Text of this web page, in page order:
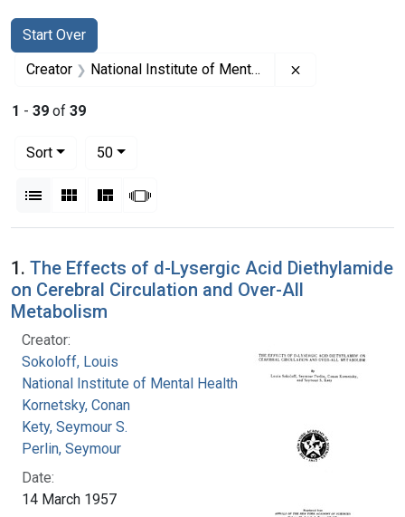
Search
Search Constraints
Start Over
You searched for:
Creator National Institute of Mental Health (U.S.)
1 - 39 of 39
Sort
50per page
List Gallery MasonrySlideshow
Search Results
1. The Effects of d-Lysergic Acid Diethylamide
on Cerebral Circulation and Over-All
Metabolism
Creator:
Sokoloff, Louis
National Institute of Mental Health (U.S.)
Kornetsky, Conan
Kety, Seymour S.
Perlin, Seymour
Date:
14 March 1957